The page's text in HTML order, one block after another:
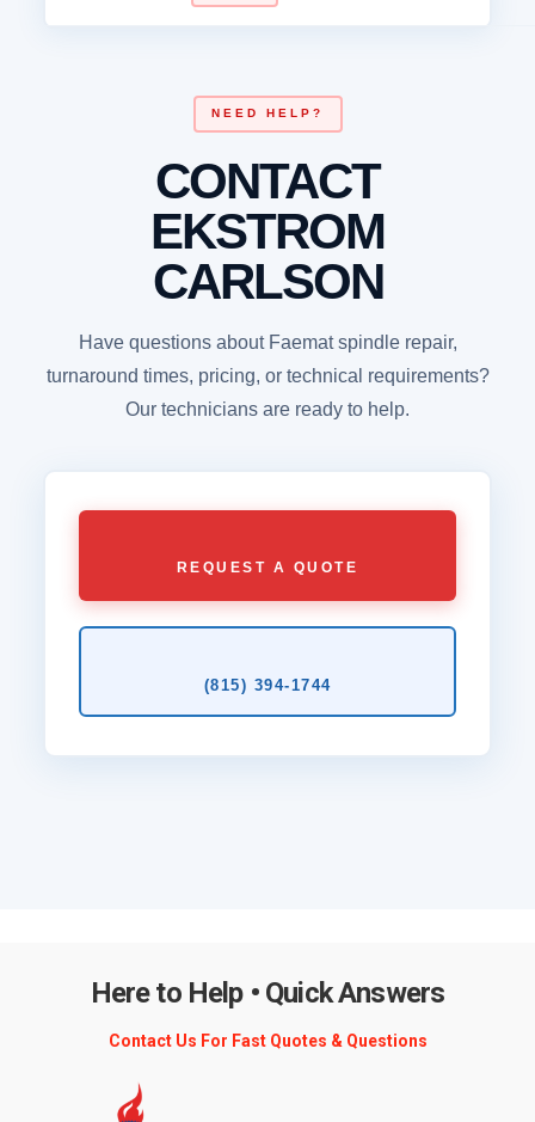
NEED HELP?
CONTACT
EKSTROM
CARLSON
Have questions about Faemat spindle repair,
turnaround times, pricing, or technical requirements?
Our technicians are ready to help.
REQUEST A QUOTE
(815) 394‑1744
Here to Help • Quick Answers
Contact Us For Fast Quotes & Questions